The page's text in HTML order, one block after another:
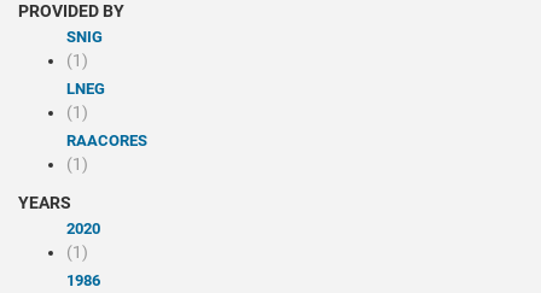
PROVIDED BY
SNIG
(1)
LNEG
(1)
RAACORES
(1)
YEARS
2020
(1)
1986